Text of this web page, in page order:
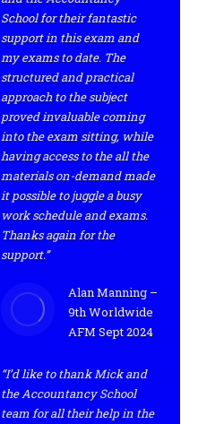
School for their fantastic
support in this exam and
my exams to date. The
structured and practical
approach to the subject
proved invaluable coming
into the exam sitting, while
having access to the all the
materials on-demand made
it possible to juggle a busy
work schedule and exams.
Thanks again for the
support.”
Alan Manning –
9th Worldwide
AFM Sept 2024
“I’d like to thank Mick and
the Accountancy School
team for all their help in the